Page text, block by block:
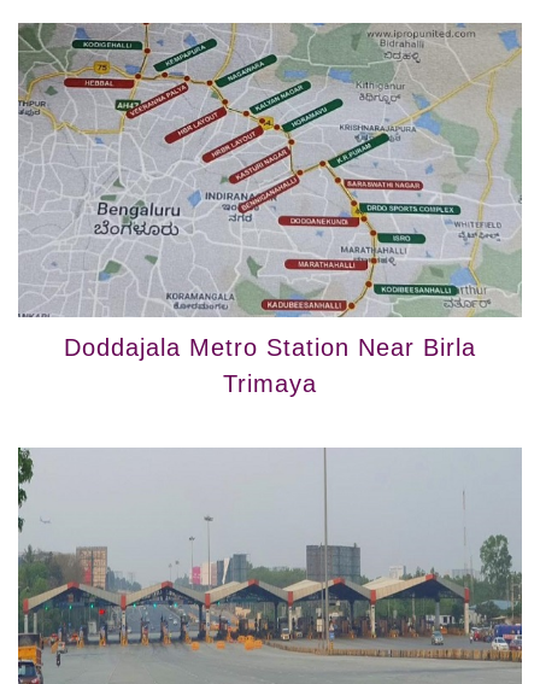
Doddajala Metro Station Near Birla
Trimaya